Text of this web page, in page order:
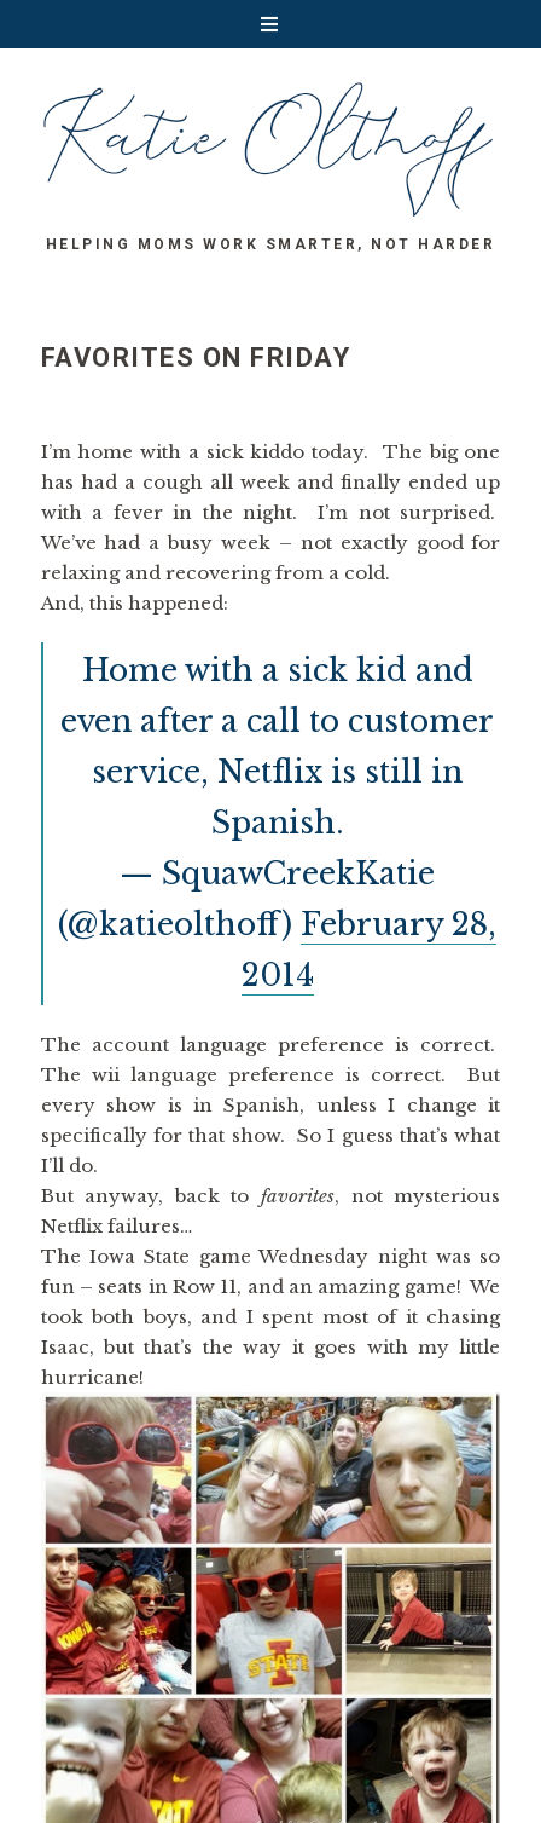
HELPING MOMS WORK SMARTER, NOT HARDER
FAVORITES ON FRIDAY
I’m home with a sick kiddo today. The big one
has had a cough all week and finally ended up
with a fever in the night. I’m not surprised.
We’ve had a busy week – not exactly good for
relaxing and recovering from a cold.
And, this happened:
Home with a sick kid and
even after a call to customer
service, Netflix is still in
Spanish.
— SquawCreekKatie
(@katieolthoff) February 28,
2014
The account language preference is correct.
The wii language preference is correct. But
every show is in Spanish, unless I change it
specifically for that show. So I guess that’s what
I’ll do.
But anyway, back tofavorites, not mysterious
Netflix failures…
The Iowa State game Wednesday night was so
fun – seats in Row 11, and an amazing game! We
took both boys, and I spent most of it chasing
Isaac, but that’s the way it goes with my little
hurricane!